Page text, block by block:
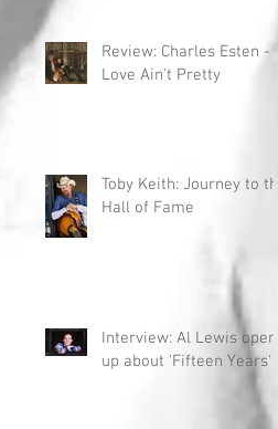
Review: Charles Esten -
Love Ain't Pretty
Toby Keith: Journey to the
Hall of Fame
Interview: Al Lewis opens
up about 'Fifteen Years'